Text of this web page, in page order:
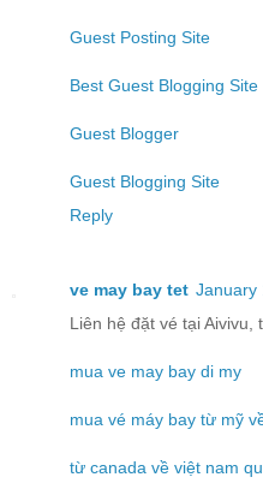
Guest Posting Site
Best Guest Blogging Site
Guest Blogger
Guest Blogging Site
Reply
ve may bay tet January
Liên hệ đặt vé tại Aivivu,
mua ve may bay di my
mua vé máy bay từ mỹ
từ canada về việt nam